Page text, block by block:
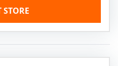
STORE